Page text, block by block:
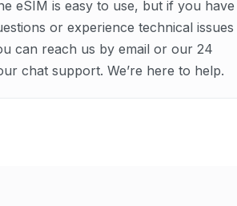
eSIM is easy to use, but if you have
or experience technical issues
can reach us by email or our 24
chat support. We’re here to help.